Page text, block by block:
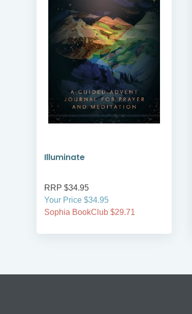
Illuminate
RRP $34.95
Your Price $34.95
Sophia BookClub $29.71